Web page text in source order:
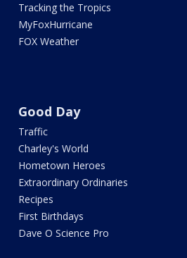
Tracking the Tropics
MyFoxHurricane
FOX Weather
Good Day
Traffic
Charley's World
Hometown Heroes
Extraordinary Ordinaries
Recipes
First Birthdays
Dave O Science Pro